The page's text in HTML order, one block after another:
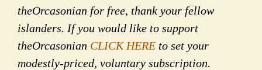
theOrcasonian for free, thank your fellow
islanders. If you would like to support
theOrcasonian CLICK HERE to set your
modestly-priced, voluntary subscription.